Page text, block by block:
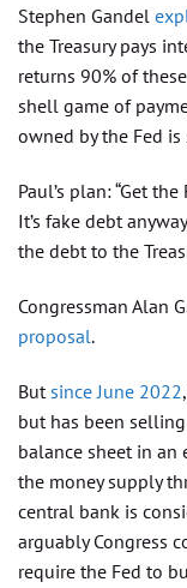
Stephen Gandel
the Treasury pays
returns 90% of
shell game of
owned by the Fed
Paul’s plan: “Get
It’s fake debt
the debt to the
Congressman Alan
proposal.
But since June 2022
but has been
balance sheet in
the money supply
central bank is
arguably Congress
require the Fed to